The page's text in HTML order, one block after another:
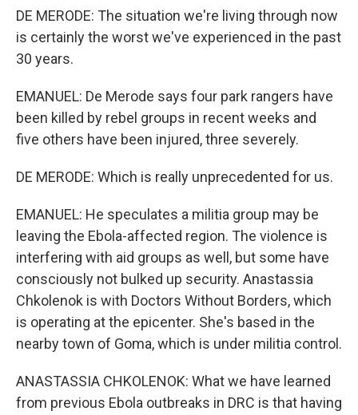
DE MERODE: The situation we're living through now
is certainly the worst we've experienced in the past
30 years.
EMANUEL: De Merode says four park rangers have
been killed by rebel groups in recent weeks and
five others have been injured, three severely.
DE MERODE: Which is really unprecedented for us.
EMANUEL: He speculates a militia group may be
leaving the Ebola-affected region. The violence is
interfering with aid groups as well, but some have
consciously not bulked up security. Anastassia
Chkolenok is with Doctors Without Borders, which
is operating at the epicenter. She's based in the
nearby town of Goma, which is under militia control.
ANASTASSIA CHKOLENOK: What we have learned
from previous Ebola outbreaks in DRC is that having